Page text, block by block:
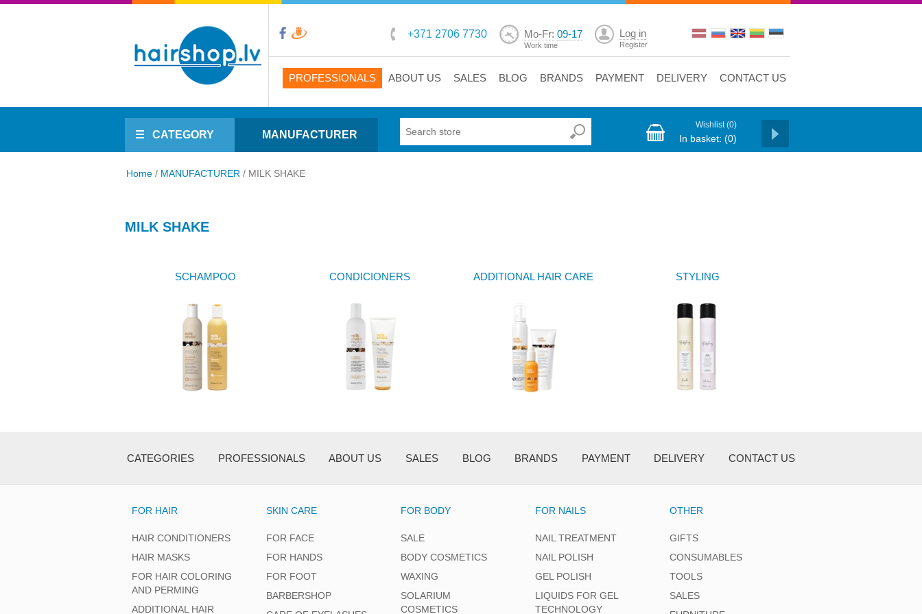
+371 2706 7730 Mo-Fr: 09-17
Work time
Log in
Register
PROFESSIONALS ABOUT US SALES BLOG BRANDS PAYMENT DELIVERY CONTACT US
CATEGORY MANUFACTURER
Wishlist (0)
In basket: (0)
Home / MANUFACTURER / MILK SHAKE
MILK SHAKE
SCHAMPOO CONDICIONERS ADDITIONAL HAIR CARE STYLING
CATEGORIES PROFESSIONALS ABOUT US SALES BLOG BRANDS PAYMENT DELIVERY CONTACT US
FOR HAIR
HAIR CONDITIONERS
HAIR MASKS
FOR HAIR COLORING
AND PERMING
ADDITIONAL HAIR
SKIN CARE
FOR FACE
FOR HANDS
FOR FOOT
BARBERSHOP
FOR BODY
SALE
BODY COSMETICS
WAXING
SOLARIUM
COSMETICS
FOR NAILS
NAIL TREATMENT
NAIL POLISH
GEL POLISH
LIQUIDS FOR GEL
TECHNOLOGY
OTHER
GIFTS
CONSUMABLES
TOOLS
SALES